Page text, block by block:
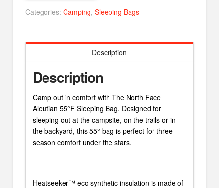
Categories: Camping, Sleeping Bags
Description
Description
Camp out in comfort with The North Face
Aleutian 55°F Sleeping Bag. Designed for
sleeping out at the campsite, on the trails or in
the backyard, this 55° bag is perfect for three-
season comfort under the stars.
Heatseeker™ eco synthetic insulation is made of